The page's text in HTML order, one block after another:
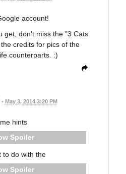
account!
get, don't miss the "3 Cats
credits for pics of the
counterparts. :)
• May 3, 2014 3:20 PM
hints
Spoiler
to do with the
Spoiler